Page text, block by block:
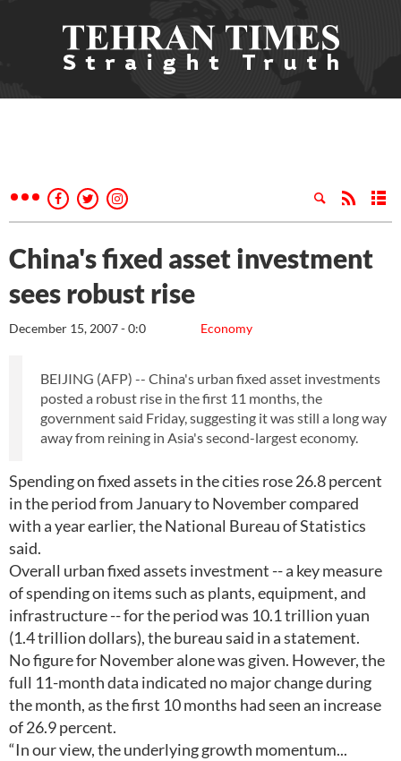
China's fixed asset investment
sees robust rise
Economy
December 15, 2007 - 0:0
BEIJING (AFP) -- China's urban fixed asset investments
posted a robust rise in the first 11 months, the
government said Friday, suggesting it was still a long way
away from reining in Asia's second-largest economy.
Spending on fixed assets in the cities rose 26.8 percent
in the period from January to November compared
with a year earlier, the National Bureau of Statistics
said.
Overall urban fixed assets investment -- a key measure
of spending on items such as plants, equipment, and
infrastructure -- for the period was 10.1 trillion yuan
(1.4 trillion dollars), the bureau said in a statement.
No figure for November alone was given. However, the
full 11-month data indicated no major change during
the month, as the first 10 months had seen an increase
of 26.9 percent.
“In our view, the underlying growth momentum...